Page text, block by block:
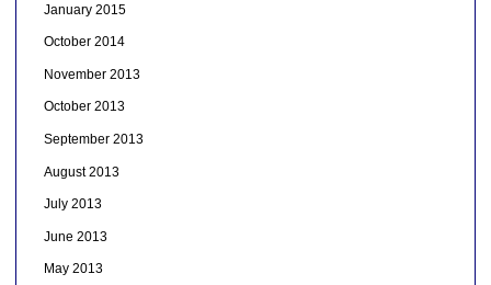
January 2015
October 2014
November 2013
October 2013
September 2013
August 2013
July 2013
June 2013
May 2013